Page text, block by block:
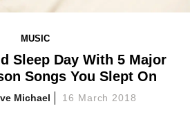
MUSIC
Sleep Day With 5 Major
Songs You Slept On
Michael 16 March 2018